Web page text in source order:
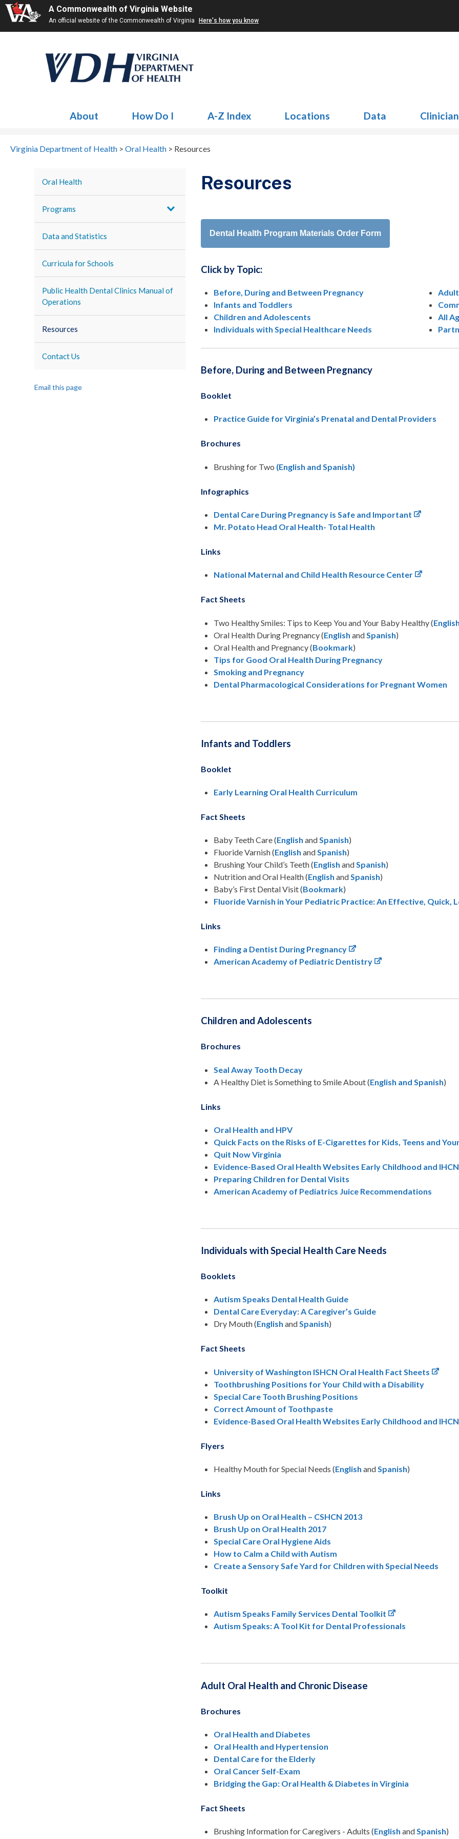
A Commonwealth of Virginia Website
An official website of the Commonwealth of Virginia Here's how you know
About How Do I A-Z Index Locations Data
Virginia Department of Health > Oral Health > Resources
Oral Health
Programs
Data and Statistics
Curricula for Schools
Public Health Dental Clinics Manual of
Operations
Resources
Contact Us
Email this page
Resources
Dental Health Program Materials Order Form
Click by Topic:
Before, During and Between Pregnancy
Infants and Toddlers
Children and Adolescents
Individuals with Special Healthcare Needs
All
Before, During and Between Pregnancy
Booklet
Practice Guide for Virginia’s Prenatal and Dental Providers
Brochures
Brushing for Two (English and Spanish)
Infographics
Dental Care During Pregnancy is Safe and Important
Mr. Potato Head Oral Health- Total Health
Links
National Maternal and Child Health Resource Center
Fact Sheets
Two Healthy Smiles: Tips to Keep You and Your Baby Healthy (
Oral Health During Pregnancy (English and Spanish)
Oral Health and Pregnancy (Bookmark)
Tips for Good Oral Health During Pregnancy
Smoking and Pregnancy
Dental Pharmacological Considerations for Pregnant Women
Infants and Toddlers
Booklet
Early Learning Oral Health Curriculum
Fact Sheets
Baby Teeth Care (English andSpanish)
Fluoride Varnish (English andSpanish)
Brushing Your Child’s Teeth (English andSpanish)
Nutrition and Oral Health (English andSpanish)
Baby’s First Dental Visit (Bookmark)
Fluoride Varnish in Your Pediatric Practice: An Effective,
Links
Finding a Dentist During Pregnancy
American Academy of Pediatric Dentistry
Children and Adolescents
Brochures
Seal Away Tooth Decay
A Healthy Diet is Something to Smile About (English and Spanish)
Links
Oral Health and HPV
Quick Facts on the Risks of E-Cigarettes for Kids, Teens and
Quit Now Virginia
Evidence-Based Oral Health Websites Early Childhood and IHCN
Preparing Children for Dental Visits
American Academy of Pediatrics Juice Recommendations
Individuals with Special Health Care Needs
Booklets
Autism Speaks Dental Health Guide
Dental Care Everyday: A Caregiver’s Guide
Dry Mouth (English andSpanish)
Fact Sheets
University of Washington ISHCN Oral Health Fact Sheets
Toothbrushing Positions for Your Child with a Disability
Special Care Tooth Brushing Positions
Correct Amount of Toothpaste
Evidence-Based Oral Health Websites Early Childhood and IHCN
Flyers
Healthy Mouth for Special Needs (English andSpanish)
Links
Brush Up on Oral Health – CSHCN 2013
Brush Up on Oral Health 2017
Special Care Oral Hygiene Aids
How to Calm a Child with Autism
Create a Sensory Safe Yard for Children with Special Needs
Toolkit
Autism Speaks Family Services Dental Toolkit
Autism Speaks: A Tool Kit for Dental Professionals
Adult Oral Health and Chronic Disease
Brochures
Oral Health and Diabetes
Oral Health and Hypertension
Dental Care for the Elderly
Oral Cancer Self-Exam
Bridging the Gap: Oral Health & Diabetes in Virginia
Fact Sheets
Brushing Information for Caregivers - Adults (English andSpanish)